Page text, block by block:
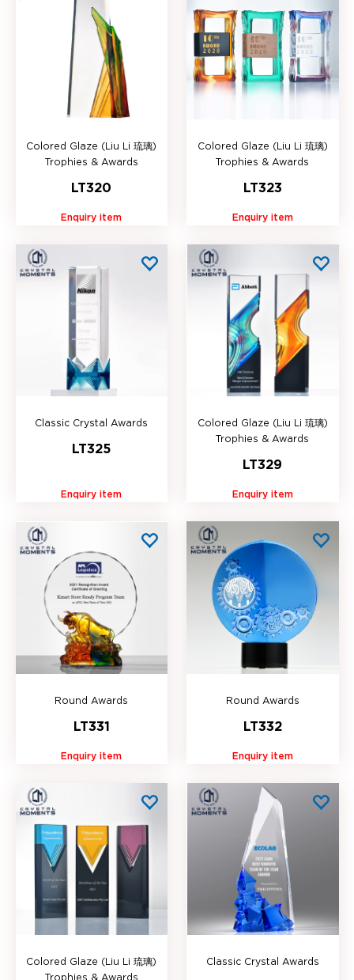
Colored Glaze (Liu Li 琉璃)
Trophies & Awards
LT320
Enquiry item
Colored Glaze (Liu Li 琉璃)
Trophies & Awards
LT323
Enquiry item
Classic Crystal Awards
LT325
Enquiry item
Colored Glaze (Liu Li 琉璃)
Trophies & Awards
LT329
Enquiry item
Round Awards
LT331
Enquiry item
Round Awards
LT332
Enquiry item
Colored Glaze (Liu Li 琉璃)
Trophies & Awards
Classic Crystal Awards